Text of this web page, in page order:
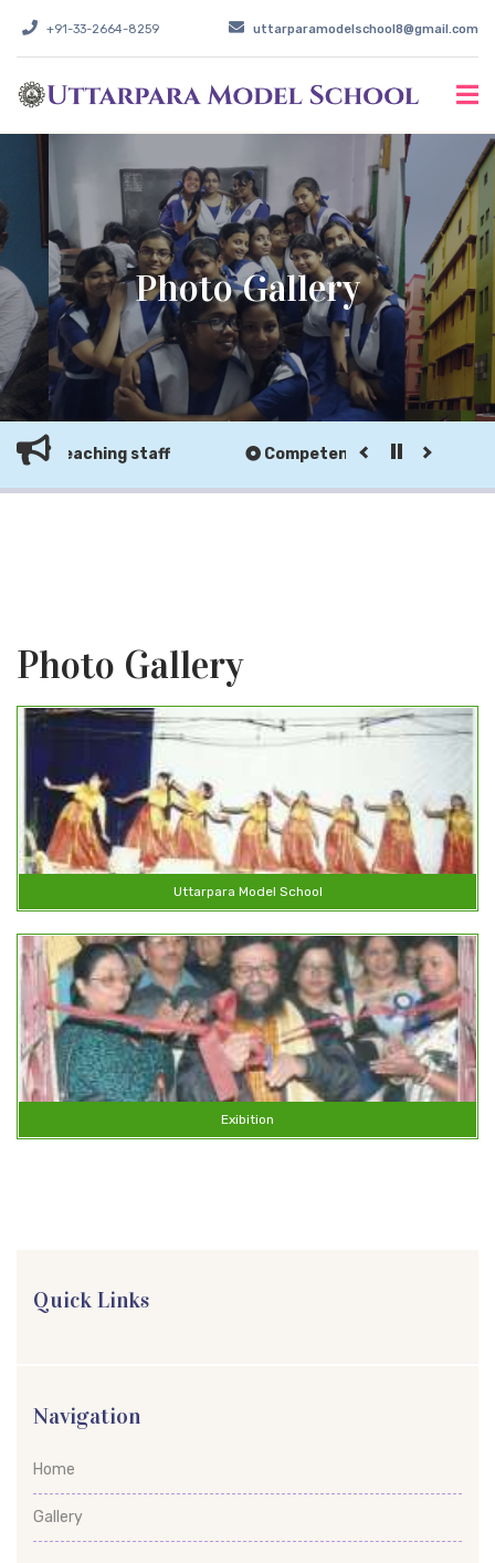
+91-33-2664-8259 uttarparamodelschool8@gmail.com
Photo Gallery
teaching staff Competent teaching & non-
than the praying lips
Photo Gallery
Uttarpara Model School
Exibition
Quick Links
Navigation
Home
Gallery